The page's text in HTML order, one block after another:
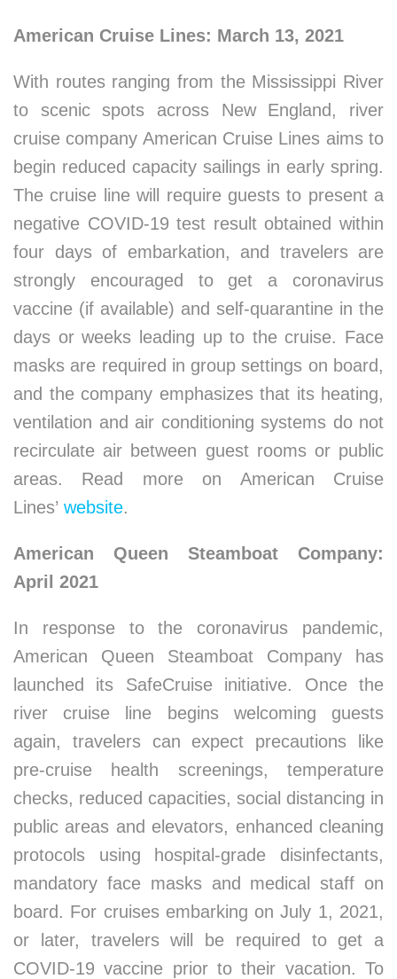
American Cruise Lines: March 13, 2021
With routes ranging from the Mississippi River
to scenic spots across New England, river
cruise company American Cruise Lines aims to
begin reduced capacity sailings in early spring.
The cruise line will require guests to present a
negative COVID-19 test result obtained within
four days of embarkation, and travelers are
strongly encouraged to get a coronavirus
vaccine (if available) and self-quarantine in the
days or weeks leading up to the cruise. Face
masks are required in group settings on board,
and the company emphasizes that its heating,
ventilation and air conditioning systems do not
recirculate air between guest rooms or public
areas. Read more on American Cruise
Lines’ website.
American Queen Steamboat Company:
April 2021
In response to the coronavirus pandemic,
American Queen Steamboat Company has
launched its SafeCruise initiative. Once the
river cruise line begins welcoming guests
again, travelers can expect precautions like
pre-cruise health screenings, temperature
checks, reduced capacities, social distancing in
public areas and elevators, enhanced cleaning
protocols using hospital-grade disinfectants,
mandatory face masks and medical staff on
board. For cruises embarking on July 1, 2021,
or later, travelers will be required to get a
COVID-19 vaccine prior to their vacation. To